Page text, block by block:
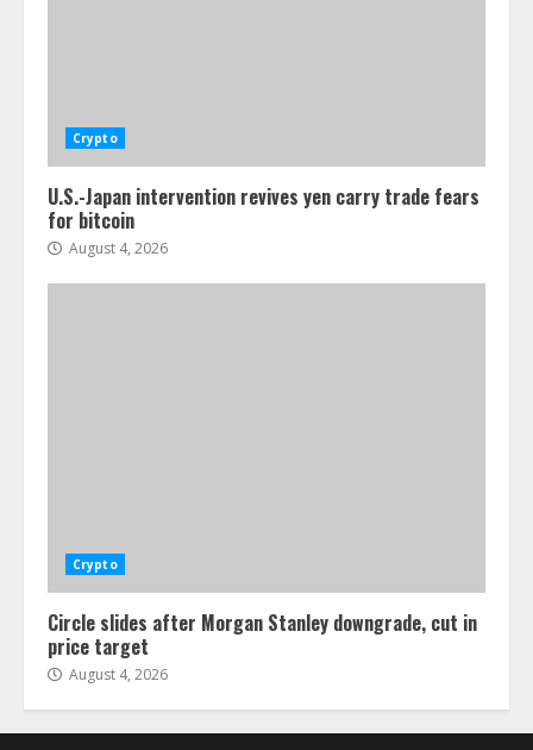
Crypto
U.S.-Japan intervention revives yen carry trade fears
for bitcoin
August 4, 2026
Crypto
Circle slides after Morgan Stanley downgrade, cut in
price target
August 4, 2026